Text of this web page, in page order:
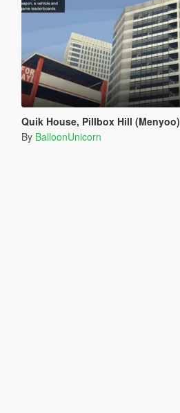
Quik House, Pillbox Hill (Menyoo)
By BalloonUnicorn